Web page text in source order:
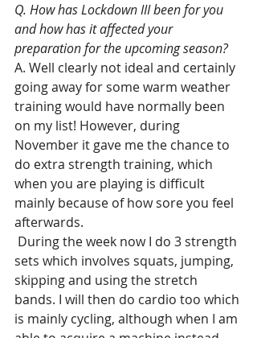
Q. How has Lockdown III been for you
and how has it affected your
preparation for the upcoming season?
A. Well clearly not ideal and certainly
going away for some warm weather
training would have normally been
on my list! However, during
November it gave me the chance to
do extra strength training, which
when you are playing is difficult
mainly because of how sore you feel
afterwards.
sets which involves squats, jumping,
skipping and using the stretch
bands. I will then do cardio too which
is mainly cycling, although when I am